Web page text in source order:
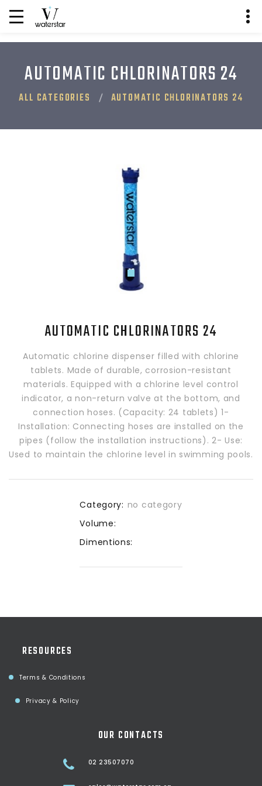
AUTOMATIC CHLORINATORS 24
ALL CATEGORIES AUTOMATIC CHLORINATORS 24
AUTOMATIC CHLORINATORS 24
Automatic chlorine dispenser filled with chlorine
tablets. Made of durable, corrosion-resistant
materials. Equipped with a chlorine level control
indicator, a non-return valve at the bottom, and
connection hoses. (Capacity: 24 tablets) 1-
Installation: Connecting hoses are installed on the
pipes (follow the installation instructions). 2- Use:
Used to maintain the chlorine level in swimming pools.
Category: no category
Volume:
Dimentions:
RESOURCES
Terms & Conditions
Privacy & Policy
OUR CONTACTS
02 23507070